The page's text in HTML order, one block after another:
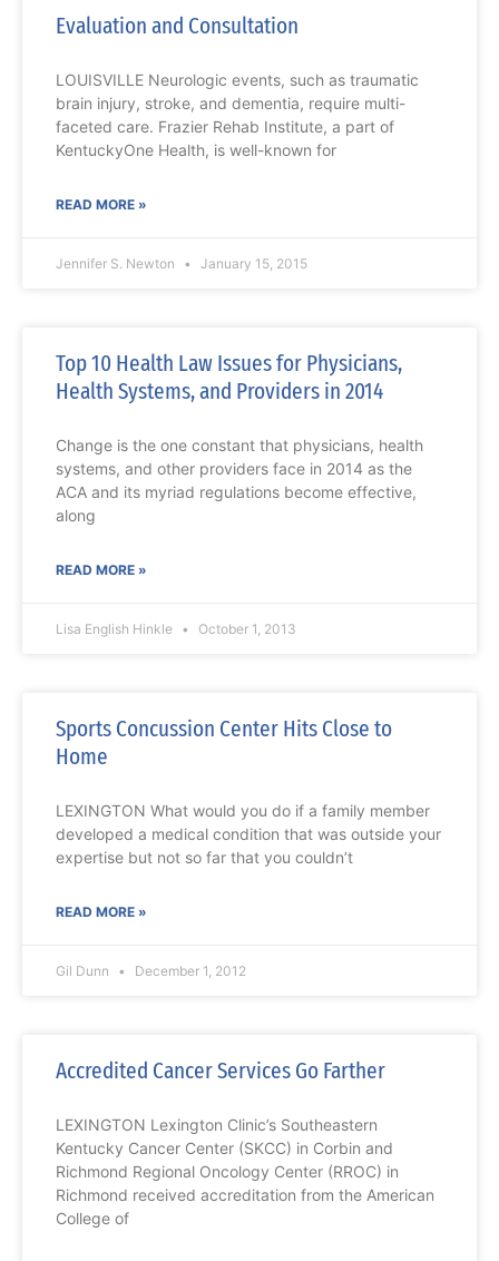
Evaluation and Consultation
LOUISVILLE Neurologic events, such as traumatic
brain injury, stroke, and dementia, require multi-
faceted care. Frazier Rehab Institute, a part of
KentuckyOne Health, is well-known for
READ MORE »
Jennifer S. Newton January 15, 2015
Top 10 Health Law Issues for Physicians,
Health Systems, and Providers in 2014
Change is the one constant that physicians, health
systems, and other providers face in 2014 as the
ACA and its myriad regulations become effective,
along
READ MORE »
Lisa English Hinkle October 1, 2013
Sports Concussion Center Hits Close to
Home
LEXINGTON What would you do if a family member
developed a medical condition that was outside your
expertise but not so far that you couldn’t
READ MORE »
Gil Dunn December 1, 2012
Accredited Cancer Services Go Farther
LEXINGTON Lexington Clinic’s Southeastern
Kentucky Cancer Center (SKCC) in Corbin and
Richmond Regional Oncology Center (RROC) in
Richmond received accreditation from the American
College of